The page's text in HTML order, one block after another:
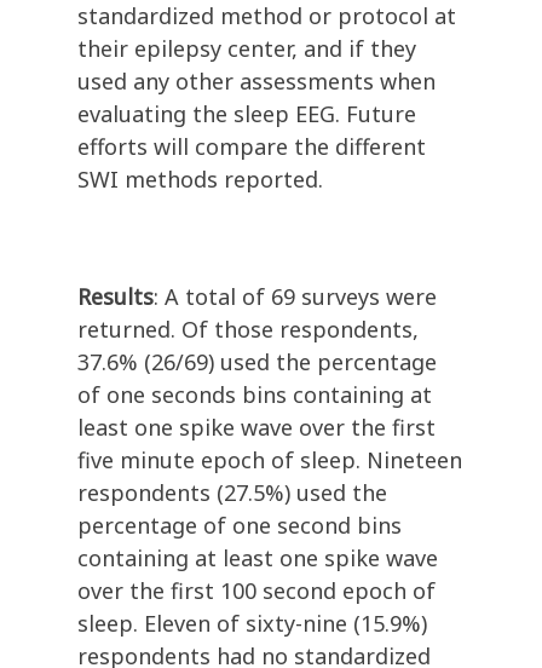
standardized method or protocol at
their epilepsy center, and if they
used any other assessments when
evaluating the sleep EEG. Future
efforts will compare the different
SWI methods reported.
Results: A total of 69 surveys were
returned. Of those respondents,
37.6% (26/69) used the percentage
of one seconds bins containing at
least one spike wave over the first
five minute epoch of sleep. Nineteen
respondents (27.5%) used the
percentage of one second bins
containing at least one spike wave
over the first 100 second epoch of
sleep. Eleven of sixty-nine (15.9%)
respondents had no standardized